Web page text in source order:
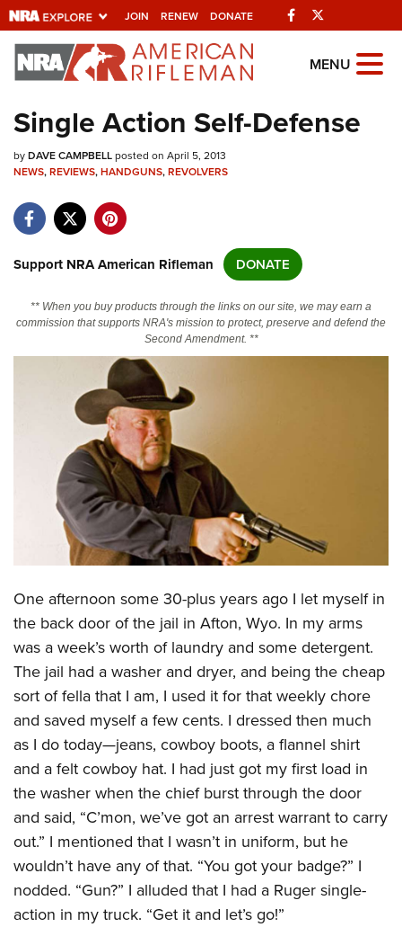
JOIN RENEW DONATE Facebook
Explore The NRA
Universe Of Websites
Quick Links
Manage Your Membership
State and Federal Gun Laws
Politics, Policy and Legislation
CLUBS AND ASSOCIATIONS
Affiliated Clubs, Ranges and Businesses
COMPETITIVE SHOOTING
NRA Day
Competitive Shooting Programs
Competitor Classification Lookup
Shooting Sports USA
Adaptive Shooting
Great American Outdoor Show
NRA Whittington Center
EVENTS AND ENTERTAINMENT
Women's Wilderness Escape
NRA Whittington Center
Friends of NRA
Great American Outdoor Show
NRA Annual Meetings & Exhibits
NRA Day
NRA Country
Competitive Shooting Programs
NRA Gun Gurus
FIREARMS TRAINING
NRA Gun Safety Rules
Firearm Training
Become An NRA Instructor
Become A Training Counselor
NRA Range Safety Officers
Shooting Sports Coach Development
Adaptive Shooting
NRA Gunsmithing Schools
NRA Online Training
NRA Program Materials Center
NRA Marksmanship Qualification Program
Find A Course
GIVING
Ring of Freedom
Institute for Legislative Action
NRA Whittington Center
NRA Firearms For Freedom
HISTORY
History Of The NRA
NRA Museums
I Have This Old Gun
NRA Gun Gurus
HUNTING
Youth Hunter Education Challenge
NRA Whittington Center
Great American Outdoor Show
Hunters for the Hungry
American Hunter
Hunting Legislation Issues
State Hunting Resources
LAW ENFORCEMENT, MILITARY, SECURITY
Law Enforcement, Military, Security
MEDIA AND PUBLICATIONS
American Rifleman
American Hunter
Shooting Illustrated
NRA Family
Shooting Sports USA
MEMBERSHIP
Join The NRA
NRA Member Benefits
Manage Your Membership
NRA Store
POLITICS AND LEGISLATION
NRA Institute for Legislative Action
NRA-ILA Gun Laws
Register To Vote
RECREATIONAL SHOOTING
America's Rifle Challenge
NRA Whittington Center
SAFETY AND EDUCATION
MENU
Single Action Self-Defense
byDAVE CAMPBELLposted on April 5, 2013
NEWS,REVIEWS,HANDGUNS,REVOLVERS
Support NRA American Rifleman DONATE
** When you buy products through the links on our site, we may earn a
commission that supports NRA's mission to protect, preserve and defend the
Second Amendment. **
One afternoon some 30-plus years ago I let myself in
the back door of the jail in Afton, Wyo. In my arms
was a week’s worth of laundry and some detergent.
The jail had a washer and dryer, and being the cheap
sort of fella that I am, I used it for that weekly chore
and saved myself a few cents. I dressed then much
as I do today—jeans, cowboy boots, a flannel shirt
and a felt cowboy hat. I had just got my first load in
the washer when the chief burst through the door
and said, “C’mon, we’ve got an arrest warrant to carry
out.” I mentioned that I wasn’t in uniform, but he
wouldn’t have any of that. “You got your badge?” I
nodded. “Gun?” I alluded that I had a Ruger single-
action in my truck. “Get it and let’s go!”